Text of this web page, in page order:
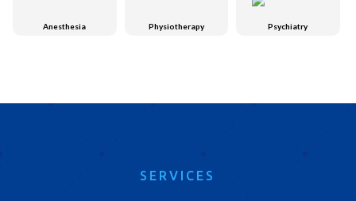
Anesthesia Physiotherapy Psychiatry
SERVICES